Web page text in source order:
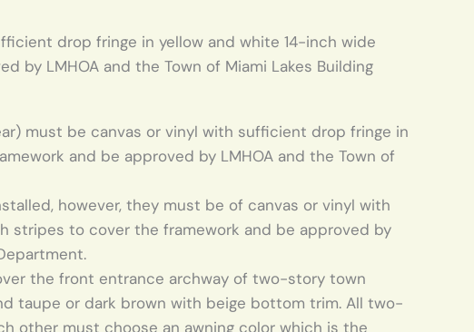
drop fringe in yellow and white 14-inch wide
by LMHOA and the Town of Miami Lakes Building
must be canvas or vinyl with sufficient drop fringe in
and be approved by LMHOA and the Town of
however, they must be of canvas or vinyl with
stripes to cover the framework and be approved by
the front entrance archway of two-story town
taupe or dark brown with beige bottom trim. All two-
other must choose an awning color which is the